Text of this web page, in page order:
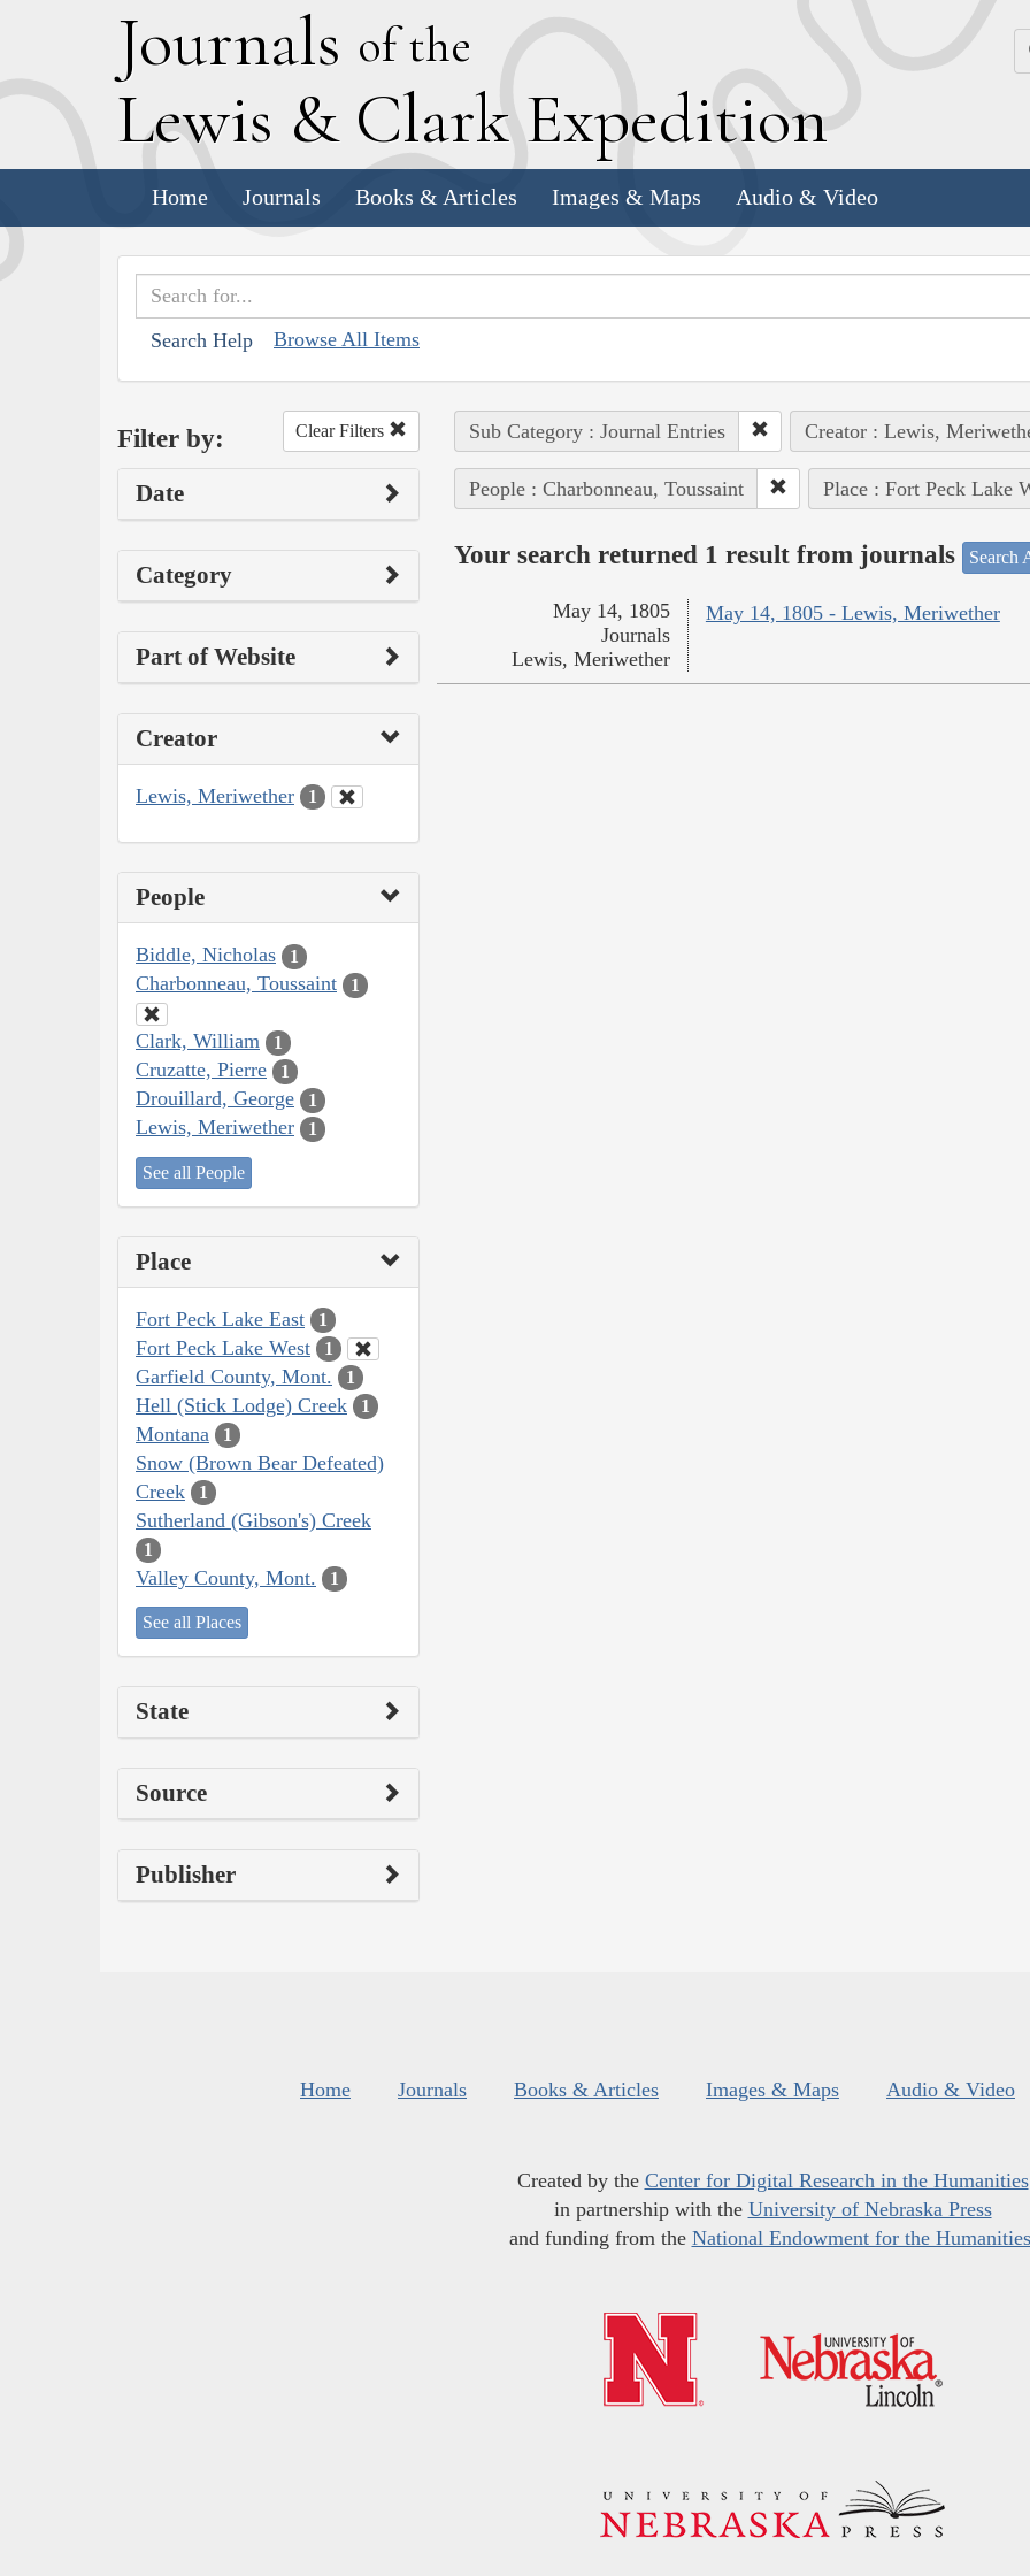
Journals of the
Lewis & Clark Expedition
Home Journals Books & Articles Images & Maps Audio & Video
Search Help Browse All Items
Filter by: Clear Filters
Date
Category
Part of Website
Creator
Lewis, Meriwether 1
People
Biddle, Nicholas 1
Charbonneau, Toussaint 1
Clark, William 1
Cruzatte, Pierre 1
Drouillard, George 1
Lewis, Meriwether 1
See all People
Place
Fort Peck Lake East 1
Fort Peck Lake West 1
Garfield County, Mont. 1
Hell (Stick Lodge) Creek 1
Montana 1
Snow (Brown Bear Defeated)
Creek
1
Sutherland (Gibson's) Creek
1
Valley County, Mont. 1
See all Places
State
Source
Publisher
Sub Category : Journal Entries Creator : Lewis,
People : Charbonneau, Toussaint Place : Fort Peck Lake
Your search returned 1 result from journals Search
May 14, 1805 - Lewis, Meriwether
May 14, 1805
Journals
Lewis, Meriwether
Home Journals Books & Articles Images & Maps Audio & Video
Created by the Center for Digital Research in the Humanities
in partnership with the University of Nebraska Press
and funding from the National Endowment for the Humanities